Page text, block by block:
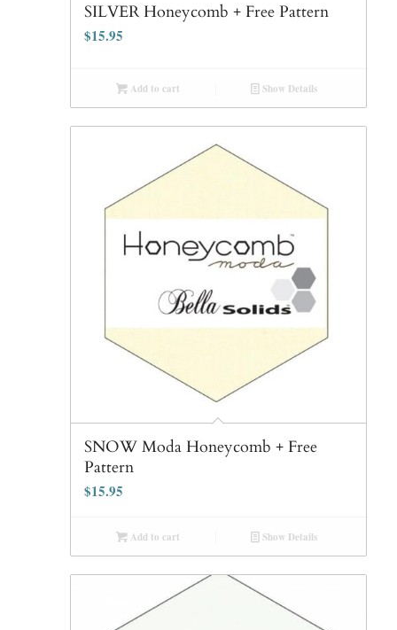
SILVER Honeycomb + Free Pattern
$15.95
Add to cart Show Details
SNOW Moda Honeycomb + Free
Pattern
$15.95
Add to cart Show Details